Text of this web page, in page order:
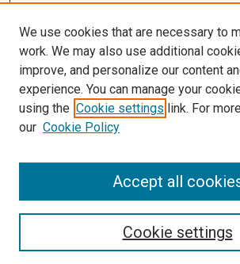
SEARCH
We use cookies that are necessary to
work. We may also use additional
improve, and personalize our content
experience. You can manage your
using the Cookie settings link. For
our Cookie Policy
Cookie settings
Accept all